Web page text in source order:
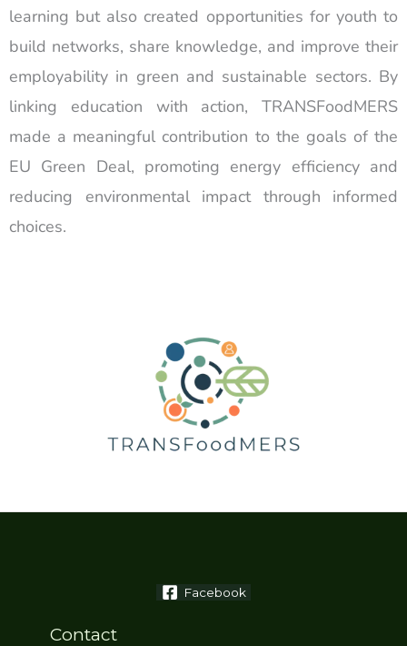
learning but also created opportunities for youth to
build networks, share knowledge, and improve their
employability in green and sustainable sectors. By
linking education with action, TRANSFoodMERS
made a meaningful contribution to the goals of the
EU Green Deal, promoting energy efficiency and
reducing environmental impact through informed
choices.
Facebook
Contact